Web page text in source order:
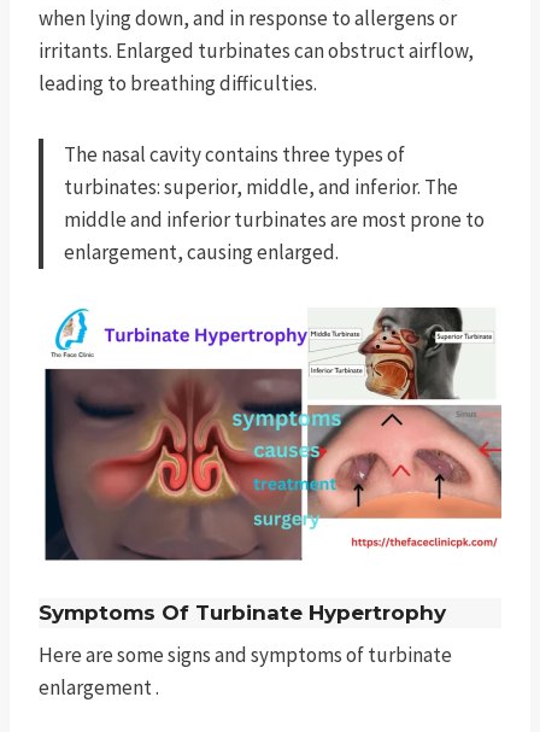
when lying down, and in response to allergens or
irritants. Enlarged turbinates can obstruct airflow,
leading to breathing difficulties.
The nasal cavity contains three types of
turbinates: superior, middle, and inferior. The
middle and inferior turbinates are most prone to
enlargement, causing enlarged.
Symptoms Of Turbinate Hypertrophy
Here are some signs and symptoms of turbinate
enlargement .